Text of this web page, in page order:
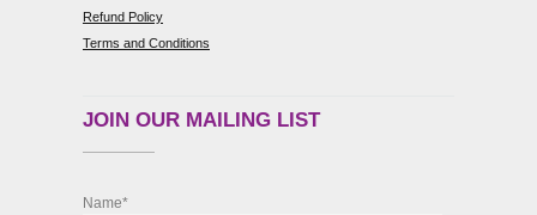
Refund Policy
Terms and Conditions
JOIN OUR MAILING LIST
Name*